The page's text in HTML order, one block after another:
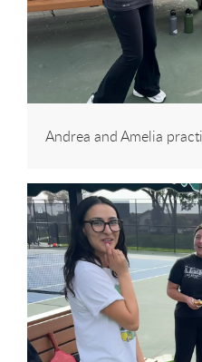
Andrea and Amelia